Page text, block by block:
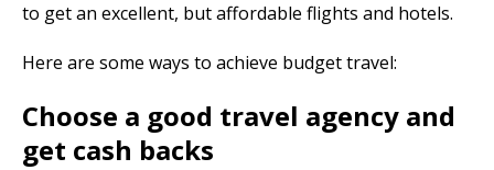
to get an excellent, but affordable flights and hotels.
Here are some ways to achieve budget travel:
Choose a good travel agency and
get cash backs